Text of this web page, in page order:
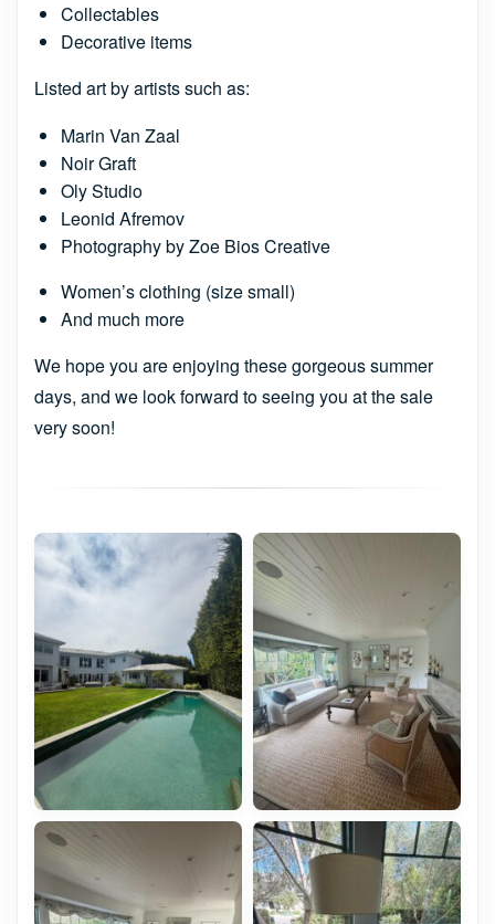
Collectables
Decorative items
Listed art by artists such as:
Marin Van Zaal
Noir Graft
Oly Studio
Leonid Afremov
Photography by Zoe Bios Creative
Women’s clothing (size small)
And much more
We hope you are enjoying these gorgeous summer
days, and we look forward to seeing you at the sale
very soon!